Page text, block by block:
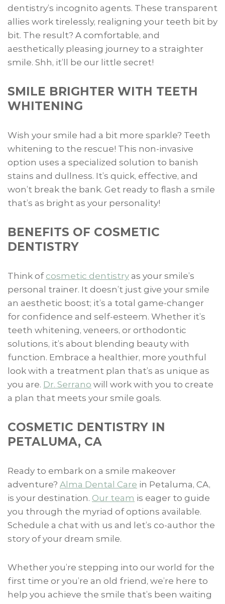
dentistry’s incognito agents. These transparent
allies work tirelessly, realigning your teeth bit by
bit. The result? A comfortable, and
aesthetically pleasing journey to a straighter
smile. Shh, it’ll be our little secret!
SMILE BRIGHTER WITH TEETH
WHITENING
Wish your smile had a bit more sparkle? Teeth
whitening to the rescue! This non-invasive
option uses a specialized solution to banish
stains and dullness. It’s quick, effective, and
won’t break the bank. Get ready to flash a smile
that’s as bright as your personality!
BENEFITS OF COSMETIC
DENTISTRY
Think of cosmetic dentistry as your smile’s
personal trainer. It doesn’t just give your smile
an aesthetic boost; it’s a total game-changer
for confidence and self-esteem. Whether it’s
teeth whitening, veneers, or orthodontic
solutions, it’s about blending beauty with
function. Embrace a healthier, more youthful
look with a treatment plan that’s as unique as
you are. Dr. Serrano will work with you to create
a plan that meets your smile goals.
COSMETIC DENTISTRY IN
PETALUMA, CA
Ready to embark on a smile makeover
adventure? Alma Dental Care in Petaluma, CA,
is your destination. Our team is eager to guide
you through the myriad of options available.
Schedule a chat with us and let’s co-author the
story of your dream smile.
Whether you’re stepping into our world for the
first time or you’re an old friend, we’re here to
help you achieve the smile that’s been waiting